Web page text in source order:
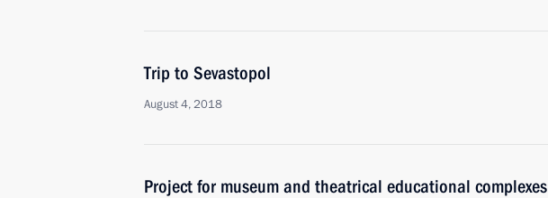
Trip to Sevastopol
August 4, 2018
Project for museum and theatrical educational complexes